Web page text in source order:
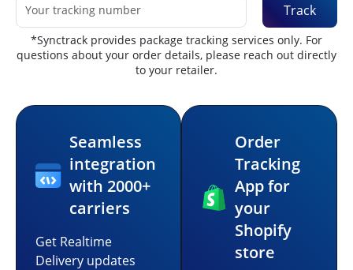
Track
*Synctrack provides package tracking services only. For
questions about your order details, please reach out directly
to your retailer.
Seamless
integration
with 2000+
carriers
Get Realtime
Delivery updates
Order
Tracking
App for
your
Shopify
store